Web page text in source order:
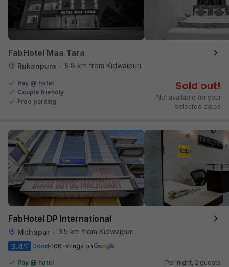
FabHotel Maa Tara
Rukanpura • 5.8 km from Kidwaipuri
Pay @ hotel
Couple friendly
Free parking
Sold out!
Not available for your
selected dates
FabHotel DP International
Mithapur •
3.5 km from Kidwaipuri
3.4/5 Good 106 ratings on
Pay @ hotel
Per night, 2 guests